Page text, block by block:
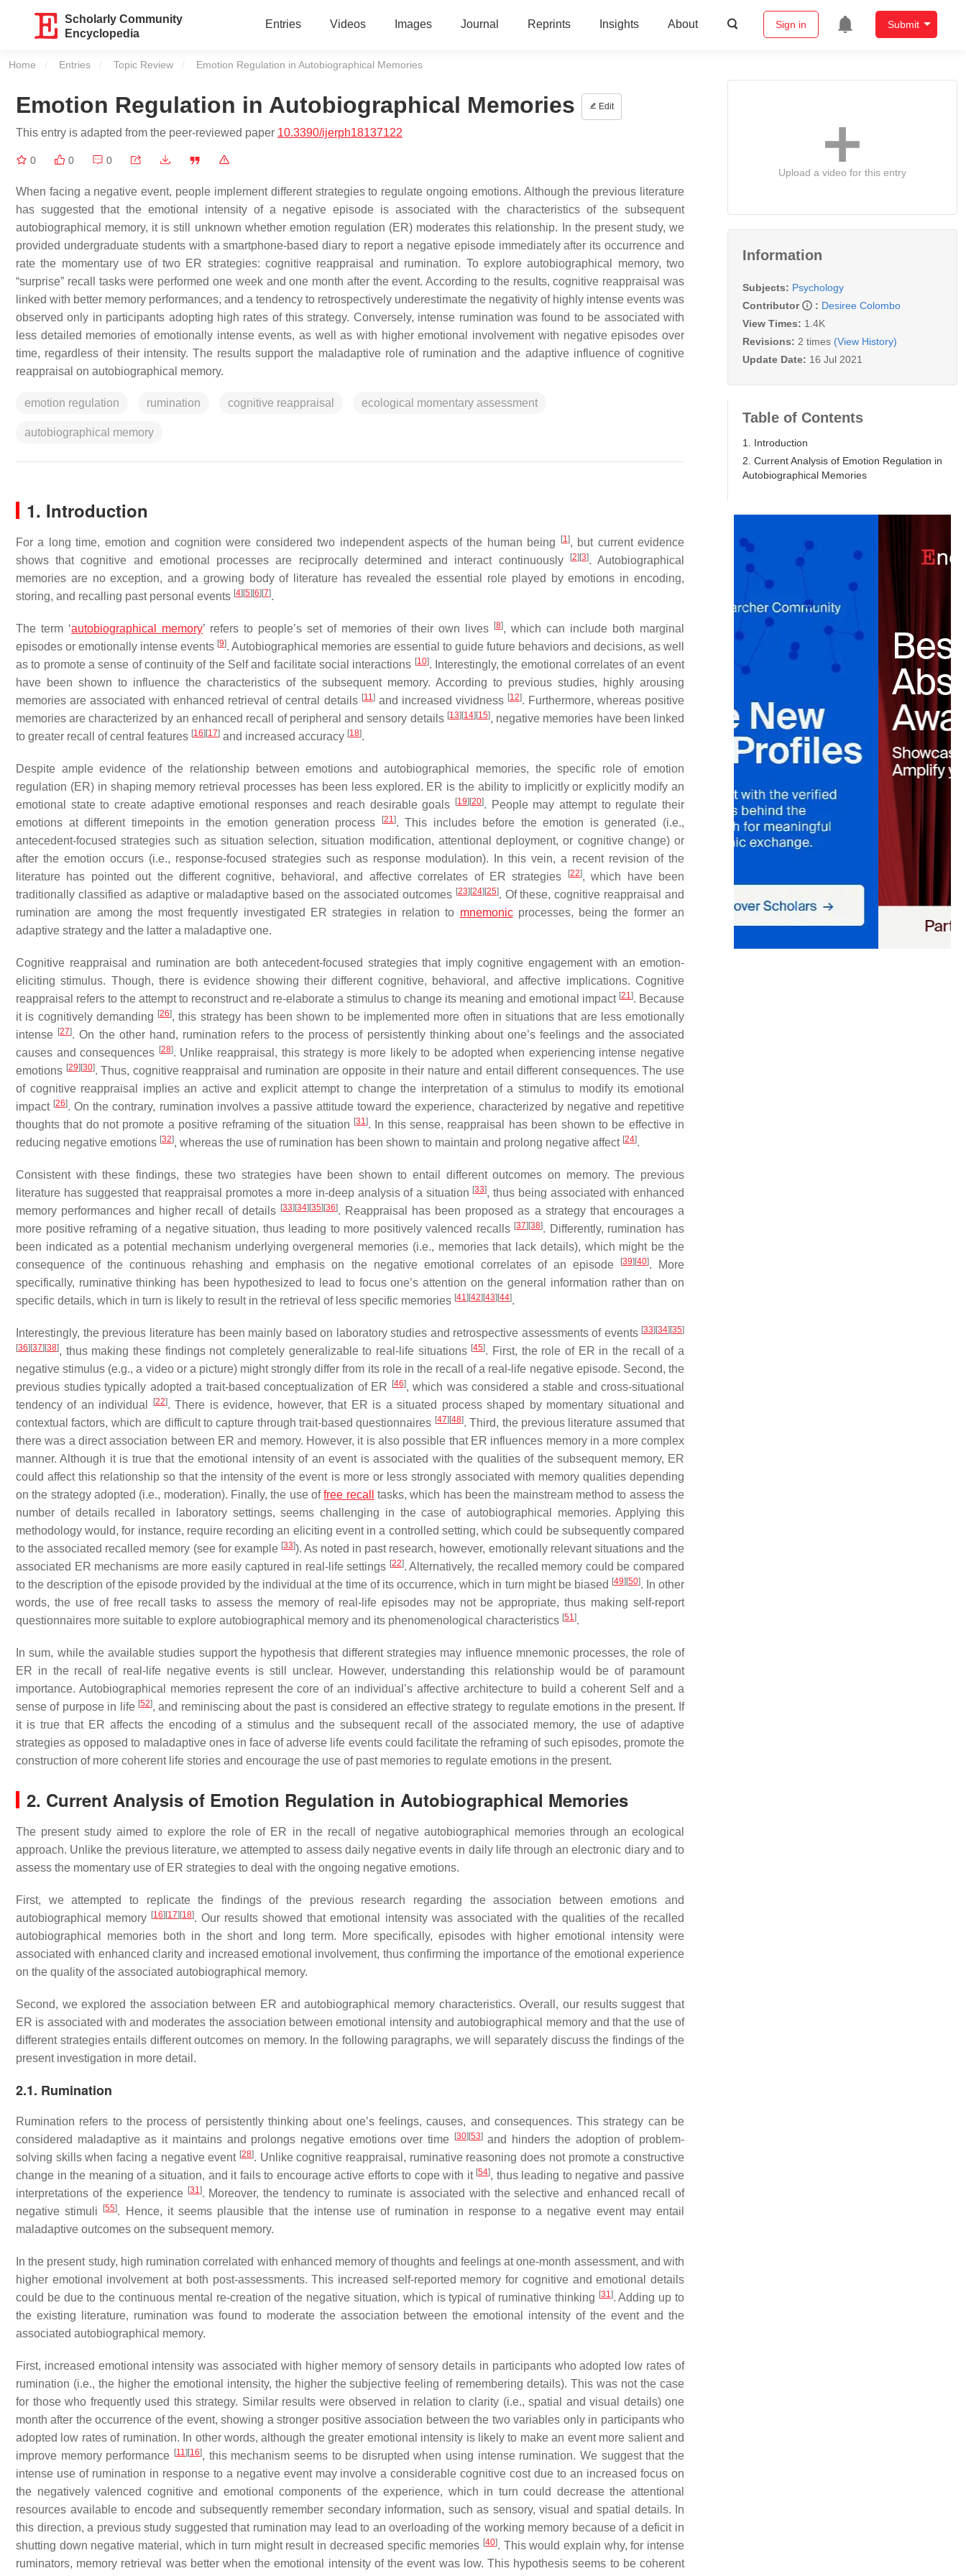
Scholarly Community
Encyclopedia
Entries Videos Images Journal Reprints Insights About Sign in Submit
Home Entries Topic Review Current:
Emotion Regulation in Autobiographical Memories
Emotion Regulation in Autobiographical Memories Edit
This entry is adapted from the peer-reviewed paper 10.3390/ijerph18137122
0 0 0
When facing a negative event, people implement different strategies to regulate ongoing emotions. Although the previous literature
has suggested that the emotional intensity of a negative episode is associated with the characteristics of the subsequent
autobiographical memory, it is still unknown whether emotion regulation (ER) moderates this relationship. In the present study, we
provided undergraduate students with a smartphone-based diary to report a negative episode immediately after its occurrence and
rate the momentary use of two ER strategies: cognitive reappraisal and rumination. To explore autobiographical memory, two
“surprise” recall tasks were performed one week and one month after the event. According to the results, cognitive reappraisal was
linked with better memory performances, and a tendency to retrospectively underestimate the negativity of highly intense events was
observed only in participants adopting high rates of this strategy. Conversely, intense rumination was found to be associated with
less detailed memories of emotionally intense events, as well as with higher emotional involvement with negative episodes over
time, regardless of their intensity. The results support the maladaptive role of rumination and the adaptive influence of cognitive
reappraisal on autobiographical memory.
emotion regulation rumination cognitive reappraisal ecological momentary assessment
autobiographical memory
1. Introduction
For a long time, emotion and cognition were considered two independent aspects of the human being [1], but current evidence
shows that cognitive and emotional processes are reciprocally determined and interact continuously
[2] [3]. Autobiographical
memories are no exception, and a growing body of literature has revealed the essential role played by emotions in encoding,
storing, and recalling past personal events [4] [5] [6] [7].
The term ‘autobiographical memory’ refers to people’s set of memories of their own lives [8], which can include both marginal
episodes or emotionally intense events [9]. Autobiographical memories are essential to guide future behaviors and decisions, as well
as to promote a sense of continuity of the Self and facilitate social interactions [10]. Interestingly, the emotional correlates of an event
have been shown to influence the characteristics of the subsequent memory. According to previous studies, highly arousing
memories are associated with enhanced retrieval of central details [11]and increased vividness [12]. Furthermore, whereas positive
memories are characterized by an enhanced recall of peripheral and sensory details [13] [14] [15], negative memories have been linked
to greater recall of central features [16] [17] and increased accuracy [18].
Despite ample evidence of the relationship between emotions and autobiographical memories, the specific role of emotion
regulation (ER) in shaping memory retrieval processes has been less explored. ER is the ability to implicitly or explicitly modify an
emotional state to create adaptive emotional responses and reach desirable goals
[19] [20]. People may attempt to regulate their
emotions at different timepoints in the emotion generation process
[21]. This includes before the emotion is generated (i.e.,
antecedent-focused strategies such as situation selection, situation modification, attentional deployment, or cognitive change) or
after the emotion occurs (i.e., response-focused strategies such as response modulation). In this vein, a recent revision of the
literature has pointed out the different cognitive, behavioral, and affective correlates of ER strategies
[22], which have been
traditionally classified as adaptive or maladaptive based on the associated outcomes [23] [24] [25]. Of these, cognitive reappraisal and
rumination are among the most frequently investigated ER strategies in relation to mnemonicprocesses, being the former an
adaptive strategy and the latter a maladaptive one.
Cognitive reappraisal and rumination are both antecedent-focused strategies that imply cognitive engagement with an emotion-
eliciting stimulus. Though, there is evidence showing their different cognitive, behavioral, and affective implications. Cognitive
reappraisal refers to the attempt to reconstruct and re-elaborate a stimulus to change its meaning and emotional impact [21]. Because
it is cognitively demanding [26], this strategy has been shown to be implemented more often in situations that are less emotionally
intense [27]. On the other hand, rumination refers to the process of persistently thinking about one’s feelings and the associated
causes and consequences [28]. Unlike reappraisal, this strategy is more likely to be adopted when experiencing intense negative
emotions [29] [30]. Thus, cognitive reappraisal and rumination are opposite in their nature and entail different consequences. The use
of cognitive reappraisal implies an active and explicit attempt to change the interpretation of a stimulus to modify its emotional
impact [26]. On the contrary, rumination involves a passive attitude toward the experience, characterized by negative and repetitive
thoughts that do not promote a positive reframing of the situation [31]. In this sense, reappraisal has been shown to be effective in
reducing negative emotions [32], whereas the use of rumination has been shown to maintain and prolong negative affect [24].
Consistent with these findings, these two strategies have been shown to entail different outcomes on memory. The previous
literature has suggested that reappraisal promotes a more in-deep analysis of a situation [33], thus being associated with enhanced
memory performances and higher recall of details [33] [34] [35] [36]. Reappraisal has been proposed as a strategy that encourages a
more positive reframing of a negative situation, thus leading to more positively valenced recalls [37] [38]. Differently, rumination has
been indicated as a potential mechanism underlying overgeneral memories (i.e., memories that lack details), which might be the
consequence of the continuous rehashing and emphasis on the negative emotional correlates of an episode
[39] [40]. More
specifically, ruminative thinking has been hypothesized to lead to focus one’s attention on the general information rather than on
specific details, which in turn is likely to result in the retrieval of less specific memories [41] [42] [43] [44].
Interestingly, the previous literature has been mainly based on laboratory studies and retrospective assessments of events [33] [34] [35]
[36] [37] [38], thus making these findings not completely generalizable to real-life situations [45]. First, the role of ER in the recall of a
negative stimulus (e.g., a video or a picture) might strongly differ from its role in the recall of a real-life negative episode. Second, the
previous studies typically adopted a trait-based conceptualization of ER
[46], which was considered a stable and cross-situational
tendency of an individual
[22]. There is evidence, however, that ER is a situated process shaped by momentary situational and
contextual factors, which are difficult to capture through trait-based questionnaires [47] [48]. Third, the previous literature assumed that
there was a direct association between ER and memory. However, it is also possible that ER influences memory in a more complex
manner. Although it is true that the emotional intensity of an event is associated with the qualities of the subsequent memory, ER
could affect this relationship so that the intensity of the event is more or less strongly associated with memory qualities depending
on the strategy adopted (i.e., moderation). Finally, the use offree recall
tasks, which has been the mainstream method to assess the
number of details recalled in laboratory settings, seems challenging in the case of autobiographical memories. Applying this
methodology would, for instance, require recording an eliciting event in a controlled setting, which could be subsequently compared
to the associated recalled memory (see for example [33]). As noted in past research, however, emotionally relevant situations and the
associated ER mechanisms are more easily captured in real-life settings [22]. Alternatively, the recalled memory could be compared
to the description of the episode provided by the individual at the time of its occurrence, which in turn might be biased [49] [50]. In other
words, the use of free recall tasks to assess the memory of real-life episodes may not be appropriate, thus making self-report
questionnaires more suitable to explore autobiographical memory and its phenomenological characteristics [51].
In sum, while the available studies support the hypothesis that different strategies may influence mnemonic processes, the role of
ER in the recall of real-life negative events is still unclear. However, understanding this relationship would be of paramount
importance. Autobiographical memories represent the core of an individual’s affective architecture to build a coherent Self and a
sense of purpose in life [52], and reminiscing about the past is considered an effective strategy to regulate emotions in the present. If
it is true that ER affects the encoding of a stimulus and the subsequent recall of the associated memory, the use of adaptive
strategies as opposed to maladaptive ones in face of adverse life events could facilitate the reframing of such episodes, promote the
construction of more coherent life stories and encourage the use of past memories to regulate emotions in the present.
2. Current Analysis of Emotion Regulation in Autobiographical Memories
The present study aimed to explore the role of ER in the recall of negative autobiographical memories through an ecological
approach. Unlike the previous literature, we attempted to assess daily negative events in daily life through an electronic diary and to
assess the momentary use of ER strategies to deal with the ongoing negative emotions.
First, we attempted to replicate the findings of the previous research regarding the association between emotions and
autobiographical memory [16] [17] [18]. Our results showed that emotional intensity was associated with the qualities of the recalled
autobiographical memories both in the short and long term. More specifically, episodes with higher emotional intensity were
associated with enhanced clarity and increased emotional involvement, thus confirming the importance of the emotional experience
on the quality of the associated autobiographical memory.
Second, we explored the association between ER and autobiographical memory characteristics. Overall, our results suggest that
ER is associated with and moderates the association between emotional intensity and autobiographical memory and that the use of
different strategies entails different outcomes on memory. In the following paragraphs, we will separately discuss the findings of the
present investigation in more detail.
2.1. Rumination
Rumination refers to the process of persistently thinking about one’s feelings, causes, and consequences. This strategy can be
considered maladaptive as it maintains and prolongs negative emotions over time
[30] [53]and hinders the adoption of problem-
solving skills when facing a negative event [28]. Unlike cognitive reappraisal, ruminative reasoning does not promote a constructive
change in the meaning of a situation, and it fails to encourage active efforts to cope with it [54], thus leading to negative and passive
interpretations of the experience [31]. Moreover, the tendency to ruminate is associated with the selective and enhanced recall of
negative stimuli
[55]. Hence, it seems plausible that the intense use of rumination in response to a negative event may entail
maladaptive outcomes on the subsequent memory.
In the present study, high rumination correlated with enhanced memory of thoughts and feelings at one-month assessment, and with
higher emotional involvement at both post-assessments. This increased self-reported memory for cognitive and emotional details
could be due to the continuous mental re-creation of the negative situation, which is typical of ruminative thinking [31]. Adding up to
the existing literature, rumination was found to moderate the association between the emotional intensity of the event and the
associated autobiographical memory.
First, increased emotional intensity was associated with higher memory of sensory details in participants who adopted low rates of
rumination (i.e., the higher the emotional intensity, the higher the subjective feeling of remembering details). This was not the case
for those who frequently used this strategy. Similar results were observed in relation to clarity (i.e., spatial and visual details) one
month after the occurrence of the event, showing a stronger positive association between the two variables only in participants who
adopted low rates of rumination. In other words, although the greater emotional intensity is likely to make an event more salient and
improve memory performance [11] [16], this mechanism seems to be disrupted when using intense rumination. We suggest that the
intense use of rumination in response to a negative event may involve a considerable cognitive cost due to an increased focus on
the negatively valenced cognitive and emotional components of the experience, which in turn could decrease the attentional
resources available to encode and subsequently remember secondary information, such as sensory, visual and spatial details. In
this direction, a previous study suggested that rumination may lead to an overloading of the working memory because of a deficit in
shutting down negative material, which in turn might result in decreased specific memories [40]. This would explain why, for intense
ruminators, memory retrieval was better when the emotional intensity of the event was low. This hypothesis seems to be coherent
Upload a video for this entry
Information
Subjects: Psychology
Contributor
: Desiree Colombo
View Times: 1.4K
Revisions: 2 times (View History)
Update Date: 16 Jul 2021
Table of Contents
1. Introduction
2. Current Analysis of Emotion Regulation in
Autobiographical Memories